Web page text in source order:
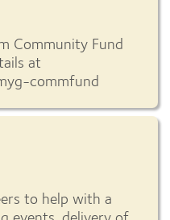
Community Fund
at
commfund
to help with a